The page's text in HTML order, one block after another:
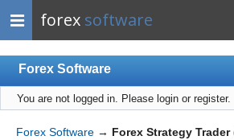
forex software
Forex Software
Index
Mobile
You are not logged in. Please login or register.
Forex Software → Forex Strategy Trader